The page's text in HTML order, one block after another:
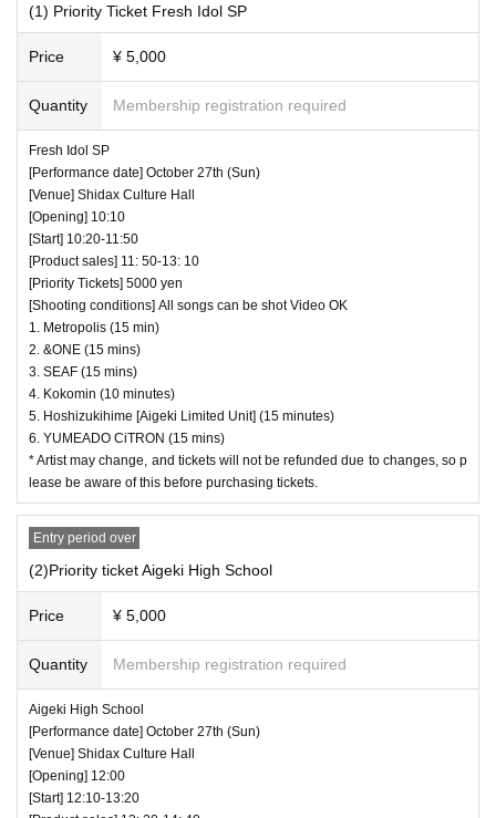
(1) Priority Ticket Fresh Idol SP
Price ¥ 5,000
Quantity Membership registration required
Fresh Idol SP
[Performance date] October 27th (Sun)
[Venue] Shidax Culture Hall
[Opening] 10:10
[Start] 10:20-11:50
[Product sales] 11: 50-13: 10
[Priority Tickets] 5000 yen
[Shooting conditions] All songs can be shot Video OK
1. Metropolis (15 min)
2. &ONE (15 mins)
3. SEAF (15 mins)
4. Kokomin (10 minutes)
5. Hoshizukihime [Aigeki Limited Unit] (15 minutes)
6. YUMEADO CiTRON (15 mins)
* Artist may change, and tickets will not be refunded due to changes, so p
lease be aware of this before purchasing tickets.
Entry period over
(2)Priority ticket Aigeki High School
Price ¥ 5,000
Quantity Membership registration required
Aigeki High School
[Performance date] October 27th (Sun)
[Venue] Shidax Culture Hall
[Opening] 12:00
[Start] 12:10-13:20